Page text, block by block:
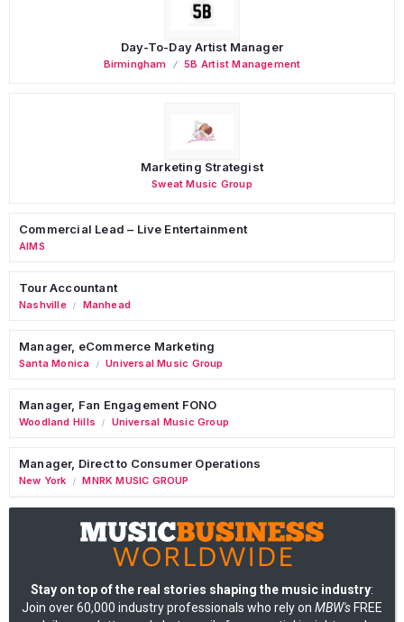
Day-To-Day Artist Manager
Birmingham 5B Artist Management
Marketing Strategist
Sweat Music Group
Commercial Lead – Live Entertainment
AIMS
Tour Accountant
Nashville / Manhead
Manager, eCommerce Marketing
Santa Monica / Universal Music Group
Manager, Fan Engagement FONO
Woodland Hills / Universal Music Group
Manager, Direct to Consumer Operations
New York / MNRK MUSIC GROUP
Stay on top of the real stories shaping the music industry:
Join over 60,000 industry professionals who rely on MBW's FREE